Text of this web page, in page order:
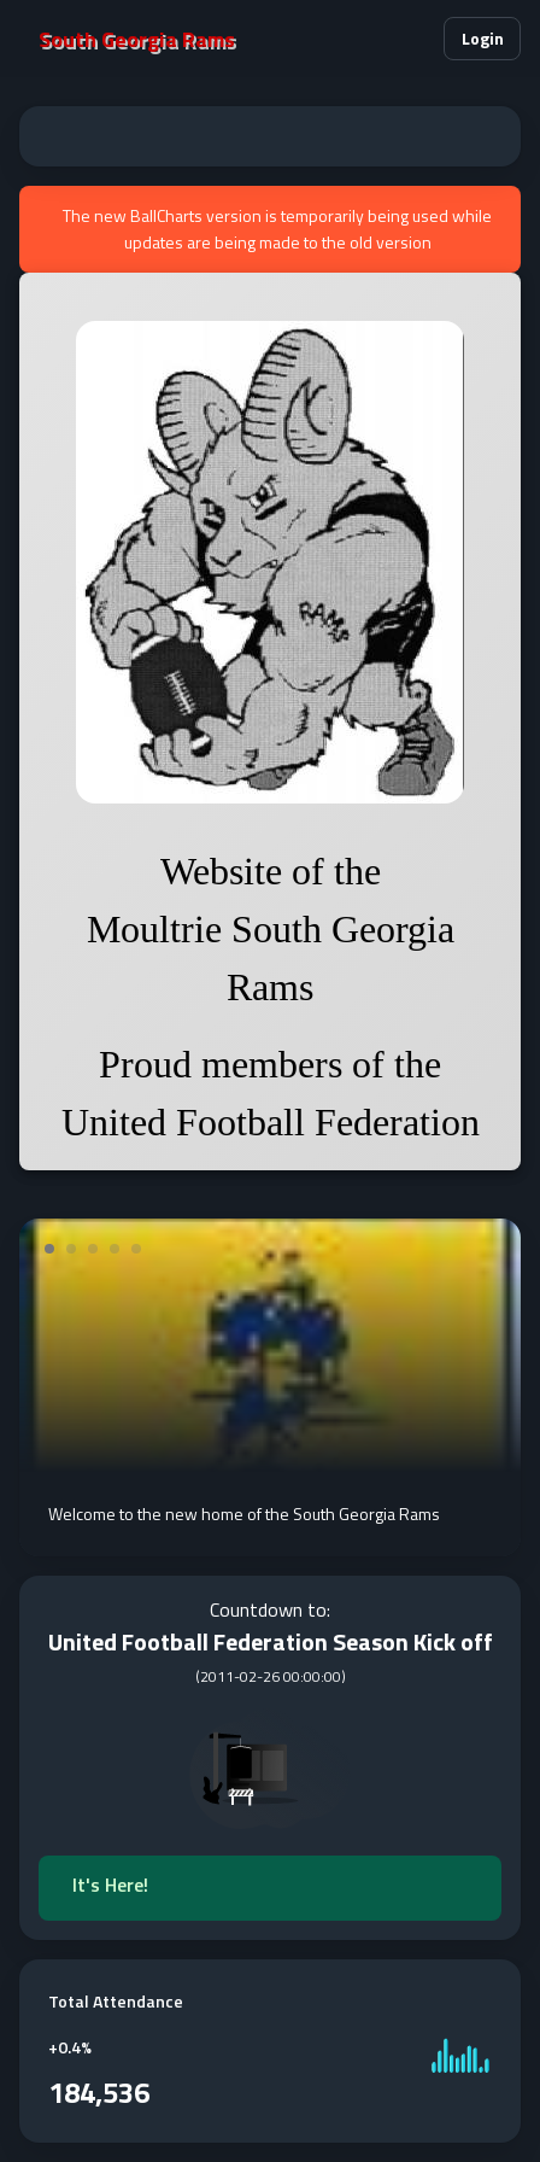
South Georgia Rams Login
The new BallCharts version is temporarily being used while
updates are being made to the old version
Website of the
Moultrie South Georgia
Rams
Proud members of the
United Football Federation
Welcome to the new home of the South Georgia Rams
Countdown to:
United Football Federation Season Kick off
(2011-02-26 00:00:00)
It's Here!
Total Attendance
+0.4%
184,536